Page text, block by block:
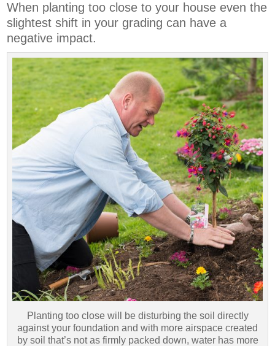
When planting too close to your house even the
slightest shift in your grading can have a
negative impact.
Planting too close will be disturbing the soil directly
against your foundation and with more airspace created
by soil that’s not as firmly packed down, water has more